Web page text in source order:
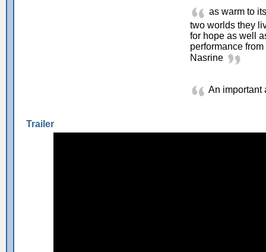
as warm to
two worlds they
for hope as well
performance
Nasrine
An important
Trailer